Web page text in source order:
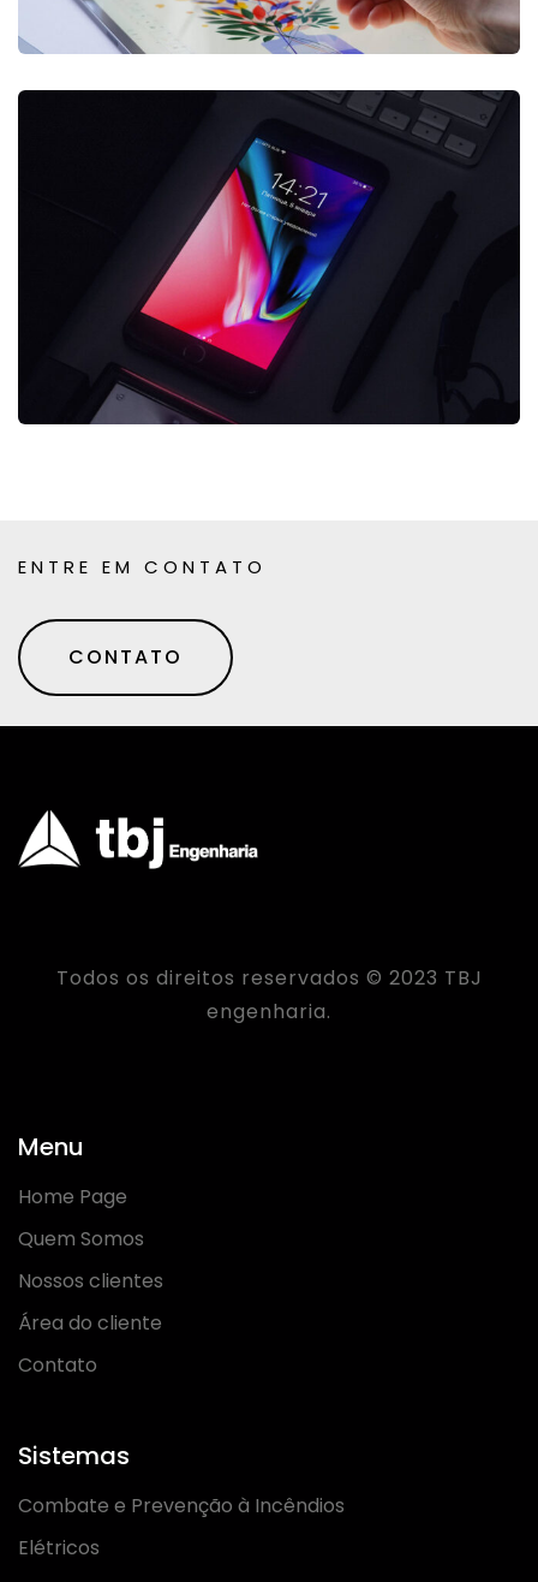
ENTRE EM CONTATO
CONTATO
Todos os direitos reservados © 2023 TBJ
engenharia.
Menu
Home Page
Quem Somos
Nossos clientes
Área do cliente
Contato
Sistemas
Combate e Prevenção à Incêndios
Elétricos